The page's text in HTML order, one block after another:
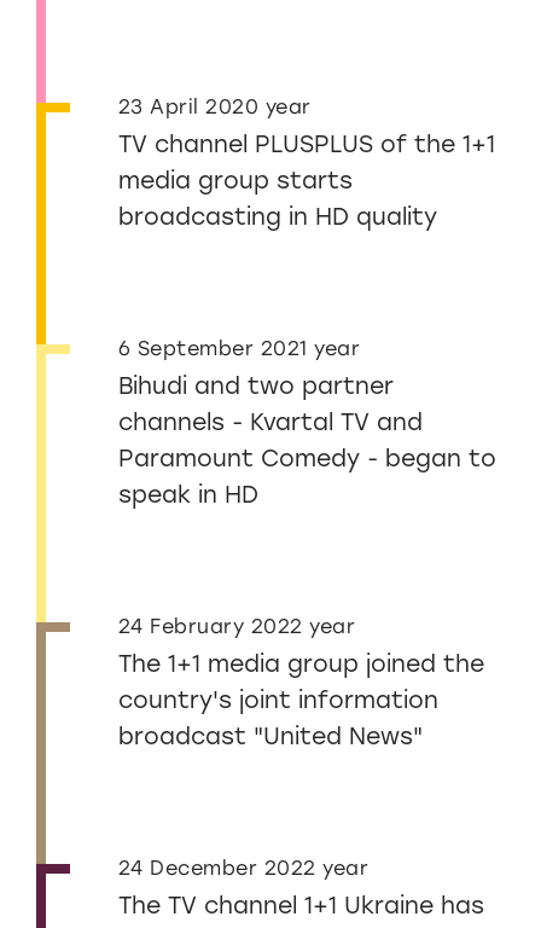
23 April 2020 year
TV channel PLUSPLUS of the 1+1
media group starts
broadcasting in HD quality
6 September 2021 year
Bihudi and two partner
channels - Kvartal TV and
Paramount Comedy - began to
speak in HD
24 February 2022 year
The 1+1 media group joined the
country's joint information
broadcast "United News"
24 December 2022 year
The TV channel 1+1 Ukraine has